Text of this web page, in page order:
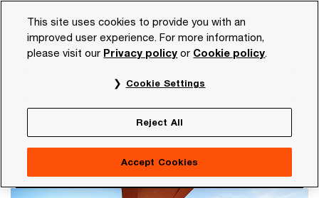
content
footer
PwC NL Our organisation Annual Report and
Annual Report and Transparency
Report
This site uses cookies to provide you with an
improved user experience. For more information,
please visit our Privacy policy or Cookie policy.
Cookie Settings
Reject All
Accept Cookies